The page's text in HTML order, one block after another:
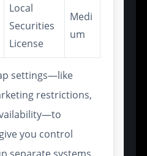
Local
Securities
License
Medi
um
settings—like
restrictions,
you control